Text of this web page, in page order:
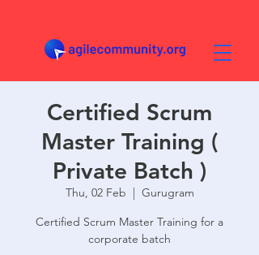
Certified Scrum
Master Training (
Private Batch )
Thu, 02 Feb
  |
Gurugram
Certified Scrum Master Training for a
corporate batch